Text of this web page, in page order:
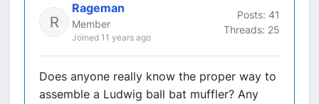
Rageman
Member
Joined 11 years ago
Posts: 41
Threads: 25
Does anyone really know the proper way to
assemble a Ludwig ball bat muffler? Any